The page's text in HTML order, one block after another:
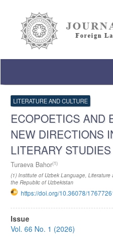
Content
Sidebar
LITERATURE AND CULTURE
ECOPOETICS AND
NEW DIRECTIONS
LITERARY STUDIES
Turaeva Bahor(1)
(1) Institute of Uzbek Language,
the Republic of Uzbekistan
https://doi.org/10.36078/
Article
Sidebar
Issue
Vol. 66 No. 1 (2026)